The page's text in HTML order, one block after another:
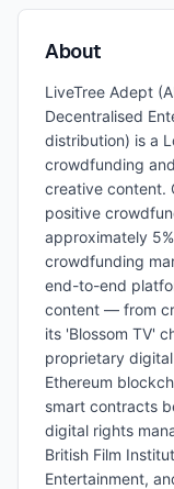
About
LiveTree Adept
Decentralised
distribution) is a
crowdfunding
creative content.
positive
approximately
crowdfunding
end-to-end
content — from
its 'Blossom TV'
proprietary
Ethereum
smart contracts
digital rights
British Film
Entertainment,